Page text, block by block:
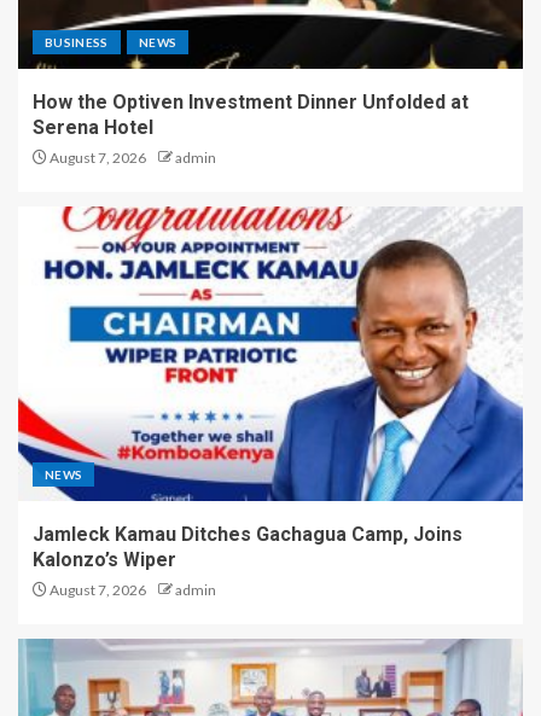
BUSINESS NEWS
How the Optiven Investment Dinner Unfolded at
Serena Hotel
August 7, 2026 admin
NEWS
Jamleck Kamau Ditches Gachagua Camp, Joins
Kalonzo’s Wiper
August 7, 2026 admin